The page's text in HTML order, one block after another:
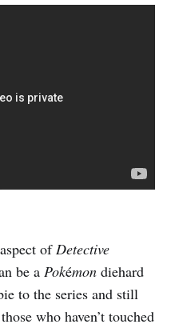
ofDetective
be a Pokémon diehard
to the series and still
who haven’t touched